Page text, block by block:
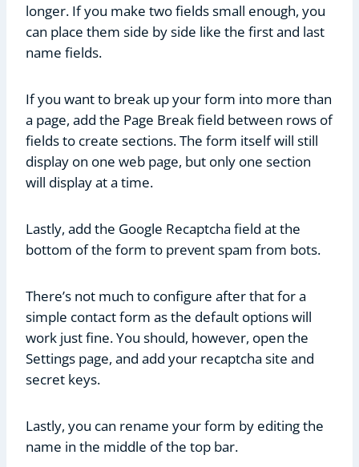
longer. If you make two fields small enough, you
can place them side by side like the first and last
name fields.
If you want to break up your form into more than
a page, add the Page Break field between rows of
fields to create sections. The form itself will still
display on one web page, but only one section
will display at a time.
Lastly, add the Google Recaptcha field at the
bottom of the form to prevent spam from bots.
There’s not much to configure after that for a
simple contact form as the default options will
work just fine. You should, however, open the
Settings page, and add your recaptcha site and
secret keys.
Lastly, you can rename your form by editing the
name in the middle of the top bar.